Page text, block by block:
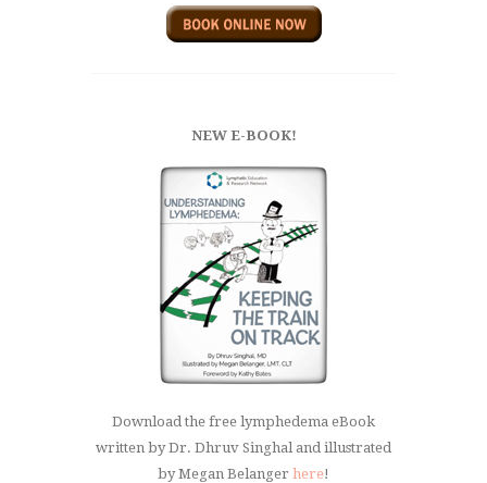
NEW E-BOOK!
Download the free lymphedema eBook
written by Dr. Dhruv Singhal and illustrated
by Megan Belanger here!